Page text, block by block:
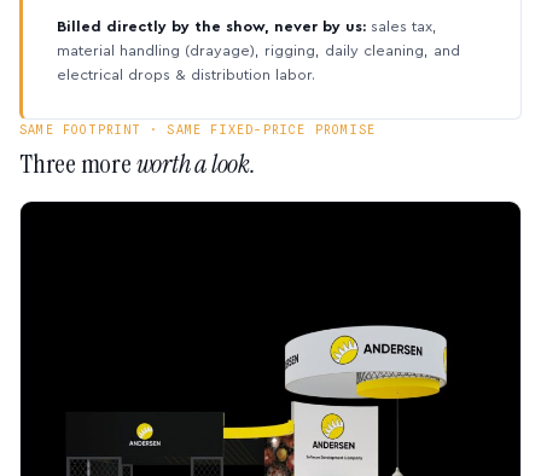
Billed directly by the show, never by us: sales tax,
material handling (drayage), rigging, daily cleaning, and
electrical drops & distribution labor.
SAME FOOTPRINT · SAME FIXED-PRICE PROMISE
Three moreworth a look.